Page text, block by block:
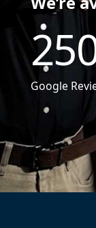
Google